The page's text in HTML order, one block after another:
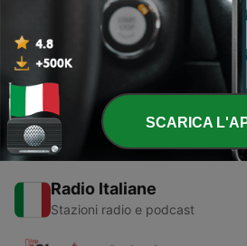
1 - Tracy Chapman's Enduring
06 Feb 2024
Radio Italiane
Stazioni radio e podcast
SCARICA